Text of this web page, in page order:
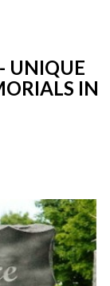
UNIQUE
IN